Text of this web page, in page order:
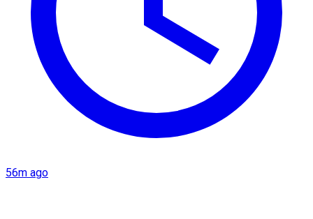
56m ago